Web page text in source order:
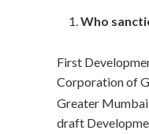
Who
First
Corporation of
Greater
draft